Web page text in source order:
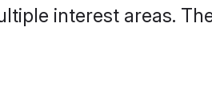
interest areas.